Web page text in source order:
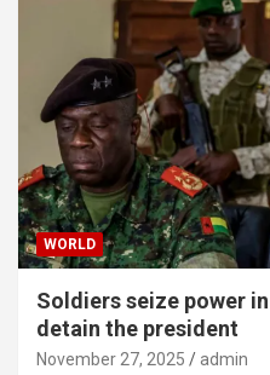
WORLD
Soldiers seize power
detain the president
November 27, 2025 admin